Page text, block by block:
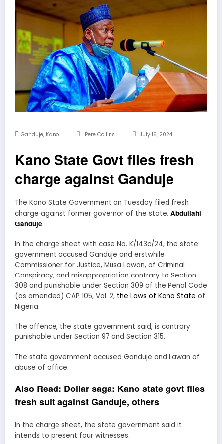
Ganduje, Kano Pere Collins July 16, 2024
Kano State Govt files fresh
charge against Ganduje
The Kano State Government on Tuesday filed fresh
charge against former governor of the state, Abdullahi
Ganduje.
In the charge sheet with case No. K/143c/24, the state
government accused Ganduje and erstwhile
Commissioner for Justice, Musa Lawan, of Criminal
Conspiracy, and misappropriation contrary to Section
308 and punishable under Section 309 of the Penal Code
(as amended) CAP 105, Vol. 2, the Laws of Kano State of
Nigeria.
The offence, the state government said, is contrary
punishable under Section 97 and Section 315.
The state government accused Ganduje and Lawan of
abuse of office.
Also Read: Dollar saga: Kano state govt files
fresh suit against Ganduje, others
In the charge sheet, the state government said it
intends to present four witnesses.